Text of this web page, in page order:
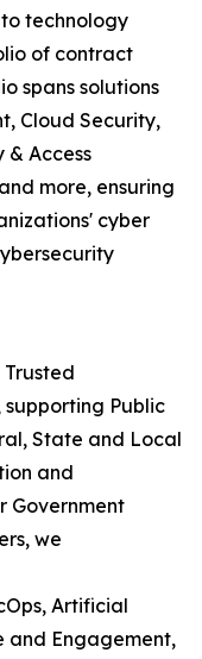
technology
of contract
spans solutions
Cloud Security,
Access
more, ensuring
cyber
Trusted
supporting Public
State and Local
and
Government
we
Artificial
and Engagement,